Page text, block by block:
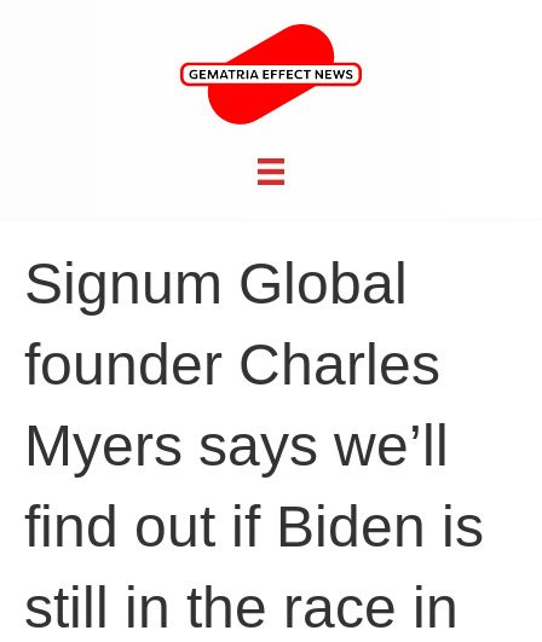
Signum Global
founder Charles
Myers says we’ll
find out if Biden is
still in the race in